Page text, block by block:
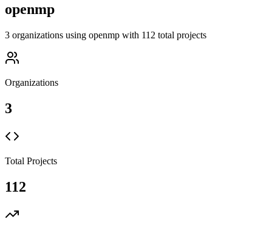
openmp
3 organizations using openmp with 112 total projects
Organizations
3
Total Projects
112